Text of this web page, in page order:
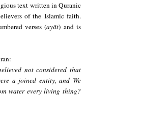
text written in Quranic
of the Islamic faith.
verses (ayāt) and is
not considered that
a joined entity, and We
water every living thing?